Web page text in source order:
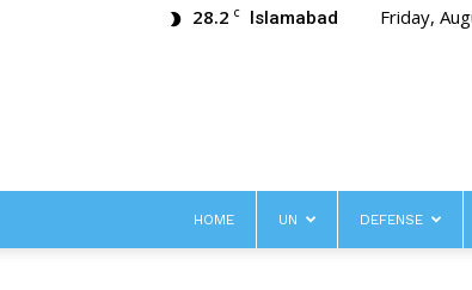
28.2 C Islamabad Friday,
HOME UN DEFENSE